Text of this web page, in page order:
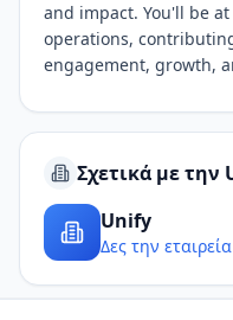
and impact. You'll be
operations,
engagement, growth,
Σχετικά με την
Unify
Δες την εταιρεία